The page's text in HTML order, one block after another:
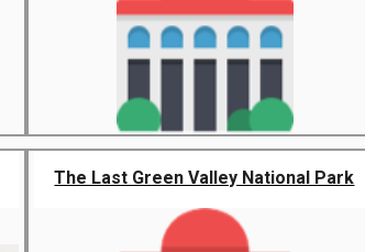
The Last Green Valley National Park